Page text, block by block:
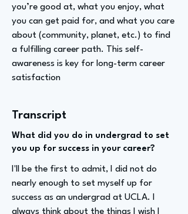
you’re good at, what you enjoy, what
you can get paid for, and what you care
about (community, planet, etc.) to find
a fulfilling career path. This self-
awareness is key for long-term career
satisfaction
Transcript
What did you do in undergrad to set
you up for success in your career?
I'll be the first to admit, I did not do
nearly enough to set myself up for
success as an undergrad at UCLA. I
always think about the things I wish I